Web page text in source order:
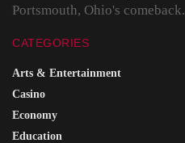
Portsmouth, Ohio's comeback.
CATEGORIES
Arts & Entertainment
Casino
Economy
Education